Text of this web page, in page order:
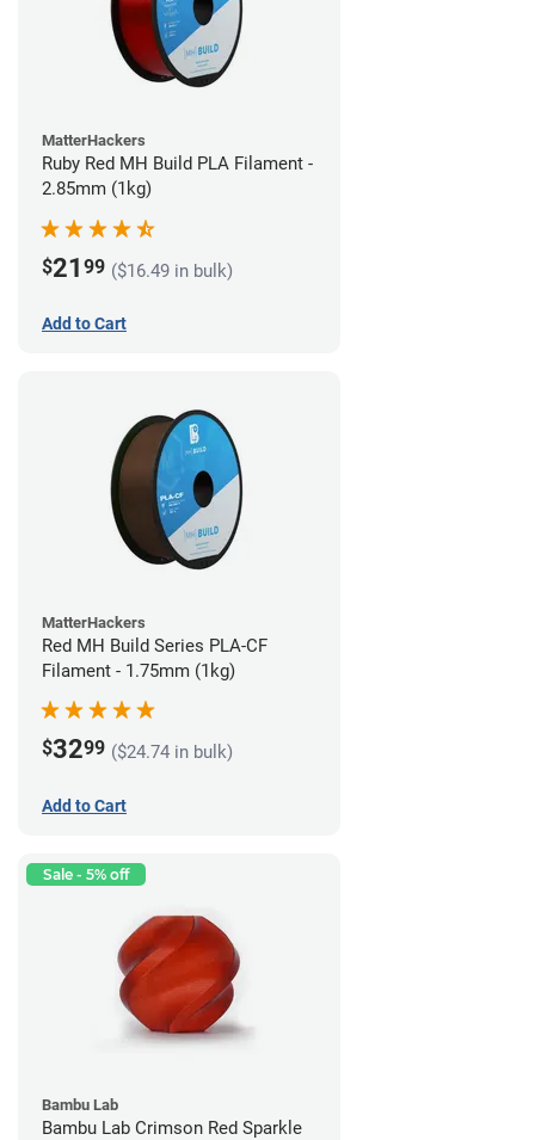
MatterHackers
Ruby Red MH Build PLA Filament -
2.85mm (1kg)
$21 99 ($16.49 in bulk)
Add to Cart
MatterHackers
Red MH Build Series PLA-CF
Filament - 1.75mm (1kg)
$3299 ($24.74 in bulk)
Add to Cart
Sale - 5% off
Bambu Lab
Bambu Lab Crimson Red Sparkle